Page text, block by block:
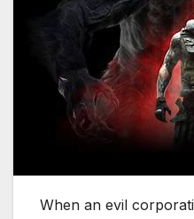
When an evil